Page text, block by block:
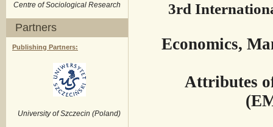
Centre of Sociological Research
Partners
Publishing Partners:
University of Szczecin (Poland)
3rd
Economics,
Attributes